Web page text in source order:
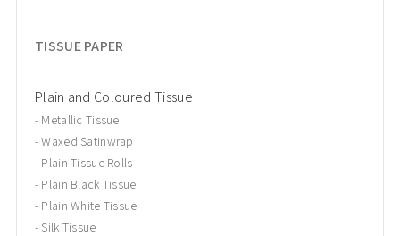
TISSUE PAPER
Plain and Coloured Tissue
Metallic Tissue
Waxed Satinwrap
Plain Tissue Rolls
Plain Black Tissue
Plain White Tissue
Silk Tissue